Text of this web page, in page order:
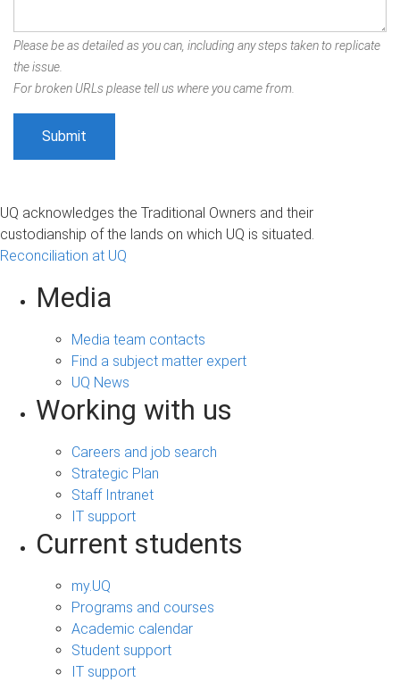
Please be as detailed as you can, including any steps taken to replicate
the issue.
For broken URLs please tell us where you came from.
UQ acknowledges the Traditional Owners and their
custodianship of the lands on which UQ is situated.
Reconciliation at UQ
Media
Media team contacts
Find a subject matter expert
UQ News
Working with us
Careers and job search
Strategic Plan
Staff Intranet
IT support
Current students
my.UQ
Programs and courses
Academic calendar
Student support
IT support